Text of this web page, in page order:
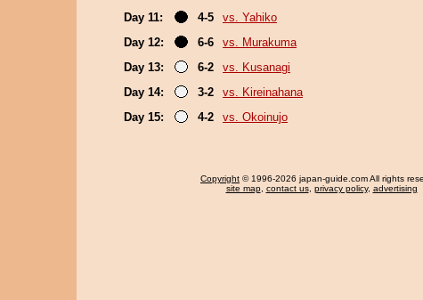
Day 11:
4-5
vs. Yahiko
Day 12:
6-6
vs. Murakuma
Day 13:
6-2
vs. Kusanagi
Day 14:
3-2
vs. Kireinahana
Day 15:
4-2 vs. Okoinujo
Copyright © 1996-2026 japan-guide.com All rights
site map, contact us, privacy policy, advertising